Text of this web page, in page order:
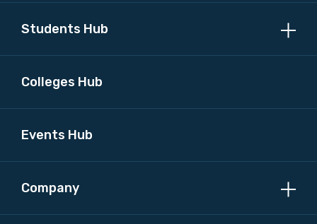
Students Hub
Colleges Hub
Events Hub
Company